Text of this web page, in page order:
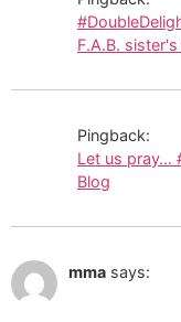
F.A.B. sister's
Pingback:
Let us pray…
Blog
mma says: